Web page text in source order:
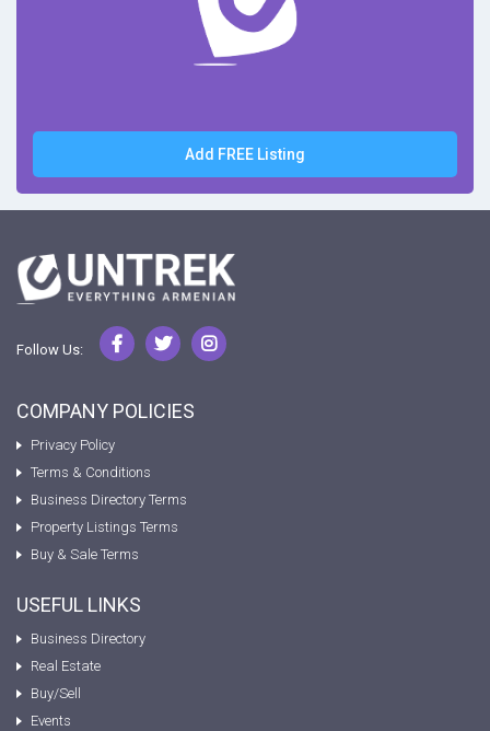
Add FREE Listing
Follow Us:
COMPANY POLICIES
Privacy Policy
Terms & Conditions
Business Directory Terms
Property Listings Terms
Buy & Sale Terms
USEFUL LINKS
Business Directory
Real Estate
Buy/Sell
Events